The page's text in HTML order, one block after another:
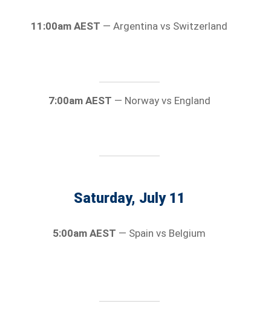
11:00am AEST — Argentina vs Switzerland
7:00am AEST — Norway vs England
Saturday, July 11
5:00am AEST — Spain vs Belgium